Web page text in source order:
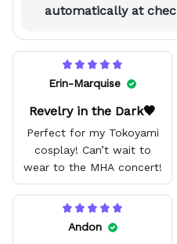
automatically at
Erin-Marquise
Revelry in the Dark🖤
Perfect for my Tokoyami
cosplay! Can’t wait to
wear to the MHA concert!
Andon